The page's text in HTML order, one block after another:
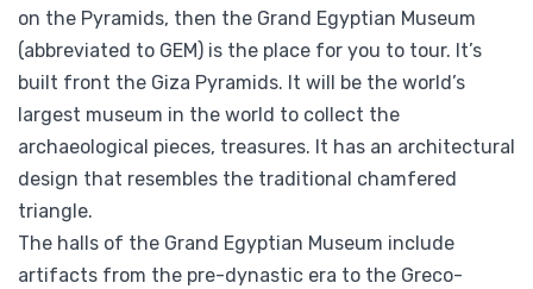
on the Pyramids, then the Grand Egyptian Museum
(abbreviated to GEM) is the place for you to tour. It’s
built front the Giza Pyramids. It will be the world’s
largest museum in the world to collect the
archaeological pieces, treasures. It has an architectural
design that resembles the traditional chamfered
triangle.
The halls of the Grand Egyptian Museum include
artifacts from the pre-dynastic era to the Greco-